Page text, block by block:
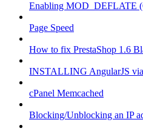
Enabling MOD_DEFLATE
Page Speed
How to fix PrestaShop 1.6
INSTALLING AngularJS
cPanel Memcached
Blocking/Unblocking an IP